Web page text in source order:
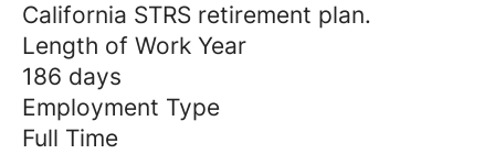
California STRS retirement plan.
Length of Work Year
186 days
Employment Type
Full Time